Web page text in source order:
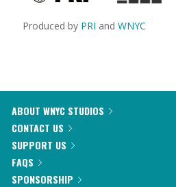
Produced by PRI and WNYC
ABOUT WNYC STUDIOS
CONTACT US
SUPPORT US
FAQS
SPONSORSHIP